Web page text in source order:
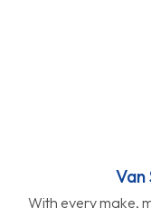
Van
With every make,